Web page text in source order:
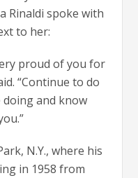
Rinaldi spoke with
to her:
proud of you for
“Continue to do
and know
N.Y., where his
in 1958 from